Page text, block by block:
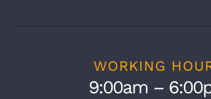
WORKING
9:00am –